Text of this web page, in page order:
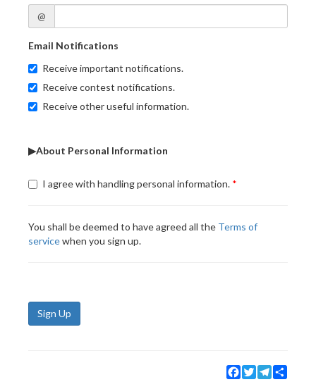
@
Email Notifications
Receive important notifications.
Receive contest notifications.
Receive other useful information.
▶About Personal Information
I agree with handling personal information.
You shall be deemed to have agreed all the Terms of
servicewhen you sign up.
Sign Up
Facebook
TwitterTelegram